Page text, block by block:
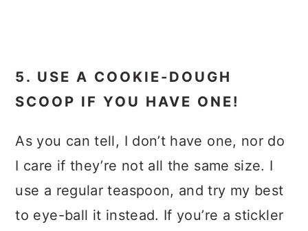
5. USE A COOKIE-DOUGH
SCOOP IF YOU HAVE ONE!
As you can tell, I don’t have one, nor do
I care if they’re not all the same size. I
use a regular teaspoon, and try my best
to eye-ball it instead. If you’re a stickler